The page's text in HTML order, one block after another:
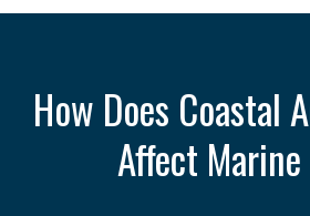
How Does Coastal
Affect